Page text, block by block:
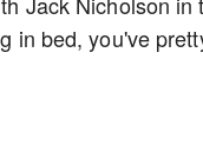
in bed, you've